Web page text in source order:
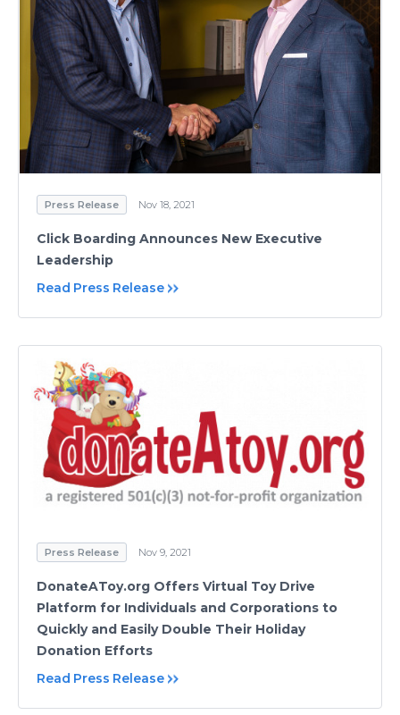
Press Release Nov 18, 2021
Click Boarding Announces New Executive
Leadership
Read Press Release
Press Release Nov 9, 2021
DonateAToy.org Offers Virtual Toy Drive
Platform for Individuals and Corporations to
Quickly and Easily Double Their Holiday
Donation Efforts
Read Press Release